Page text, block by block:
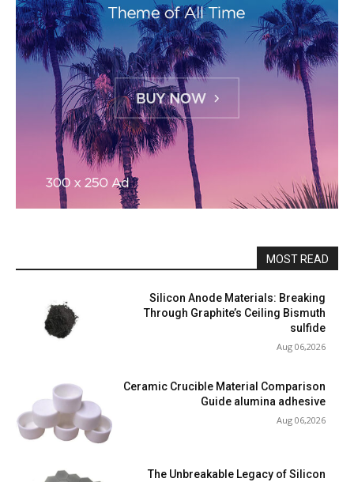
MOST READ
Silicon Anode Materials: Breaking
Through Graphite’s Ceiling Bismuth
sulfide
Aug 06,2026
Ceramic Crucible Material Comparison
Guide alumina adhesive
Aug 06,2026
The Unbreakable Legacy of Silicon